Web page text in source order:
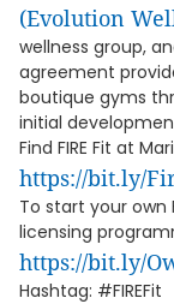
(Evolution
wellness group,
agreement
boutique gyms
initial
Find FIRE Fit at
https://bit.ly/
To start your own
licensing
https://bit.ly/
Hashtag: #FIREFit